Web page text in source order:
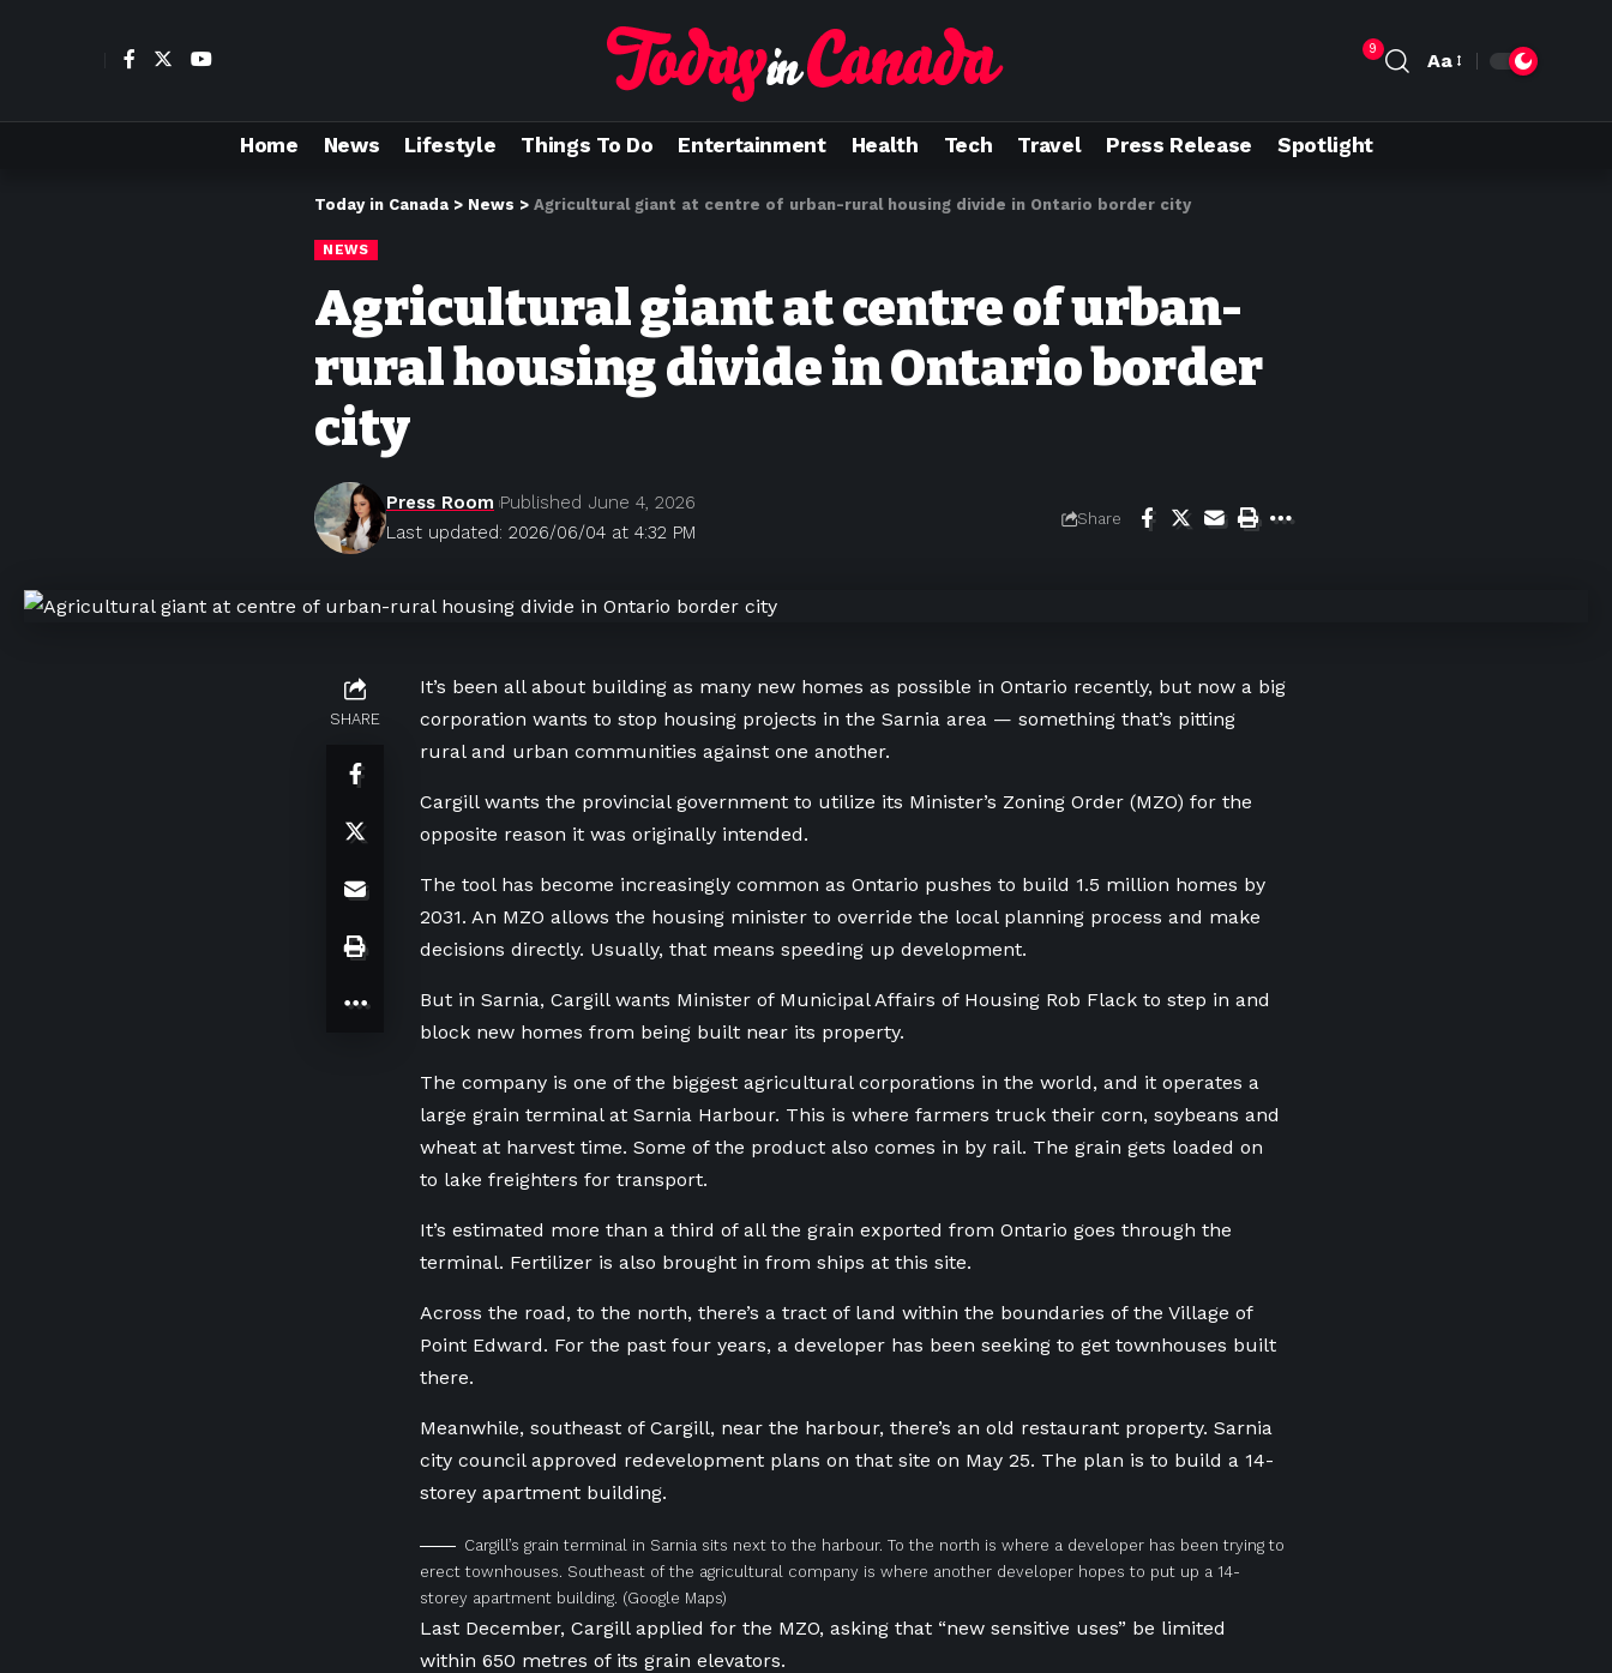
9
Aa
Home News Lifestyle Things To Do Entertainment Health Tech Travel Press Release Spotlight
Today in Canada > News > Agricultural giant at centre of urban-rural housing divide in Ontario border city
NEWS
Agricultural giant at centre of urban-
rural housing divide in Ontario border
city
Last updated: 2026/06/04 at 4:32 PM
Press Room Published June 4, 2026
Share
SHARE
It’s been all about building as many new homes as possible in Ontario recently, but now a big
corporation wants to stop housing projects in the Sarnia area — something that’s pitting
rural and urban communities against one another.
Cargill wants the provincial government to utilize its Minister’s Zoning Order (MZO) for the
opposite reason it was originally intended.
The tool has become increasingly common as Ontario pushes to build 1.5 million homes by
2031. An MZO allows the housing minister to override the local planning process and make
decisions directly. Usually, that means speeding up development.
But in Sarnia, Cargill wants Minister of Municipal Affairs of Housing Rob Flack to step in and
block new homes from being built near its property.
The company is one of the biggest agricultural corporations in the world, and it operates a
large grain terminal at Sarnia Harbour. This is where farmers truck their corn, soybeans and
wheat at harvest time. Some of the product also comes in by rail. The grain gets loaded on
to lake freighters for transport.
It’s estimated more than a third of all the grain exported from Ontario goes through the
terminal. Fertilizer is also brought in from ships at this site.
Across the road, to the north, there’s a tract of land within the boundaries of the Village of
Point Edward. For the past four years, a developer has been seeking to get townhouses built
there.
Meanwhile, southeast of Cargill, near the harbour, there’s an old restaurant property. Sarnia
city council approved redevelopment plans on that site on May 25. The plan is to build a 14-
storey apartment building.
Cargill’s grain terminal in Sarnia sits next to the harbour. To the north is where a developer has been trying to
erect townhouses. Southeast of the agricultural company is where another developer hopes to put up a 14-
storey apartment building. (Google Maps)
Last December, Cargill applied for the MZO, asking that “new sensitive uses” be limited
within 650 metres of its grain elevators.